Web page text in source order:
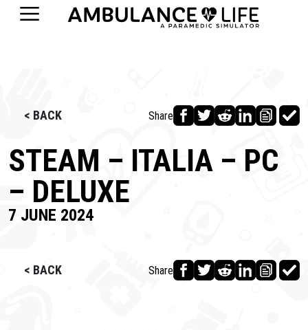
< BACK Share
STEAM – ITALIA – PC
– DELUXE
7 JUNE 2024
< BACK Share